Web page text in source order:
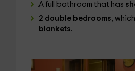
A full bathroom that has
2 double bedrooms,
blankets.